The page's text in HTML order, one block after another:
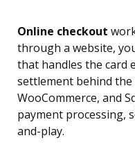
Online checkout
through a website,
that handles the card
settlement behind the
WooCommerce, and
payment processing,
and-play.